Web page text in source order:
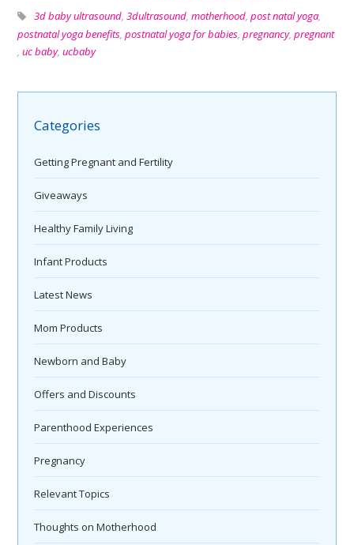
3d baby ultrasound,3dultrasound,motherhood,post natal yoga,
postnatal yoga benefits,postnatal yoga for babies,pregnancy,pregnant
,uc baby,ucbaby
Categories
Getting Pregnant and Fertility
Giveaways
Healthy Family Living
Infant Products
Latest News
Mom Products
Newborn and Baby
Offers and Discounts
Parenthood Experiences
Pregnancy
Relevant Topics
Thoughts on Motherhood